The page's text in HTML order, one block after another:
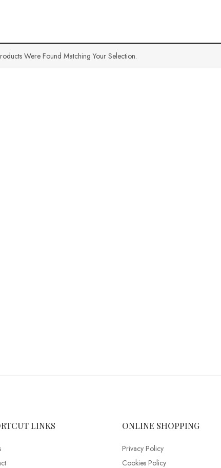
Were Found Matching Your Selection.
LINKS ONLINE SHOPPING
Privacy Policy
Cookies Policy